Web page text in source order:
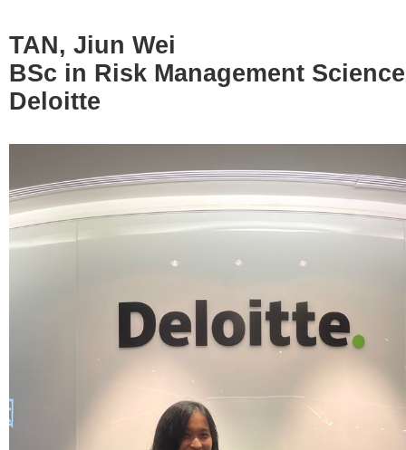
TAN, Jiun Wei
BSc in Risk Management Science
Deloitte